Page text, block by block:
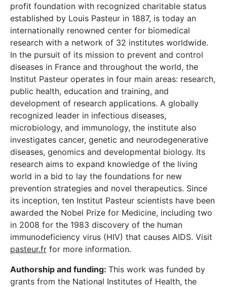
profit foundation with recognized charitable status
established by Louis Pasteur in 1887, is today an
internationally renowned center for biomedical
research with a network of 32 institutes worldwide.
In the pursuit of its mission to prevent and control
diseases in France and throughout the world, the
Institut Pasteur operates in four main areas: research,
public health, education and training, and
development of research applications. A globally
recognized leader in infectious diseases,
microbiology, and immunology, the institute also
investigates cancer, genetic and neurodegenerative
diseases, genomics and developmental biology. Its
research aims to expand knowledge of the living
world in a bid to lay the foundations for new
prevention strategies and novel therapeutics. Since
its inception, ten Institut Pasteur scientists have been
awarded the Nobel Prize for Medicine, including two
in 2008 for the 1983 discovery of the human
immunodeficiency virus (HIV) that causes AIDS. Visit
pasteur.fr for more information.
Authorship and funding: This work was funded by
grants from the National Institutes of Health, the